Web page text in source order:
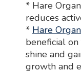
* Hare
reduces
* Hare
beneficial
shine and
growth and